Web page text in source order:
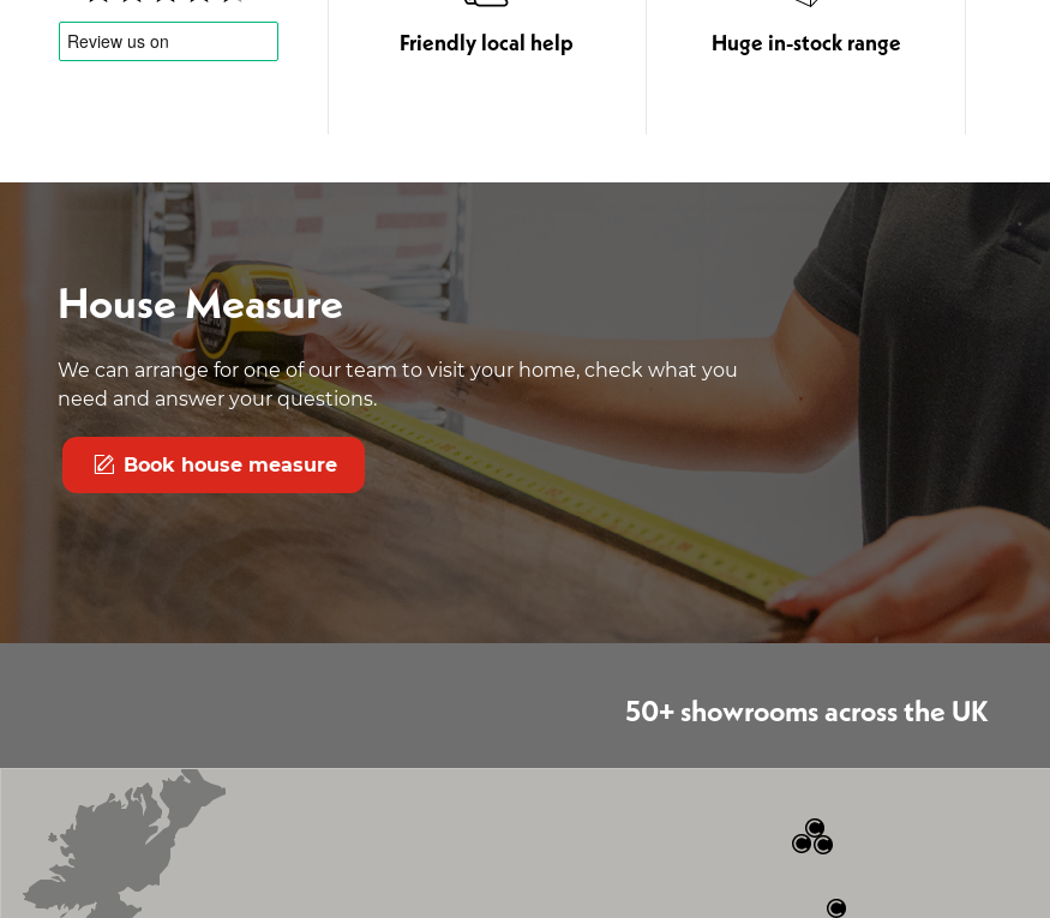
Friendly local help Huge in-stock range
House Measure
We can arrange for one of our team to visit your home, check what you
need and answer your questions.
Book house measure
50+ showrooms across the UK